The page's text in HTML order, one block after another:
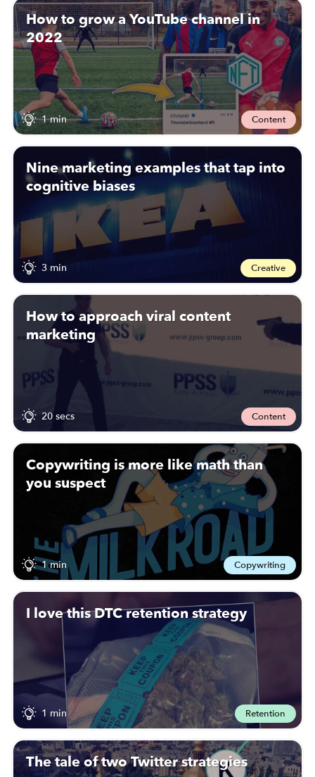
How to grow a YouTube channel in
2022
1 min Content
Nine marketing examples that tap into
cognitive biases
3 min Creative
How to approach viral content
marketing
20 secs Content
Copywriting is more like math than
you suspect
1 min Copywriting
I love this DTC retention strategy
1 min Retention
The tale of two Twitter strategies